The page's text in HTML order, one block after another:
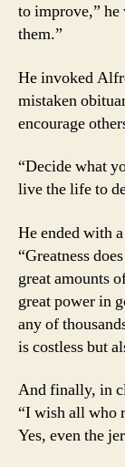
to improve,” he
them.”
He invoked
mistaken
encourage
“Decide what
live the life to
He ended with
“Greatness
great amounts
great power in
any of
is costless but
And finally, in
“I wish all who
Yes, even the